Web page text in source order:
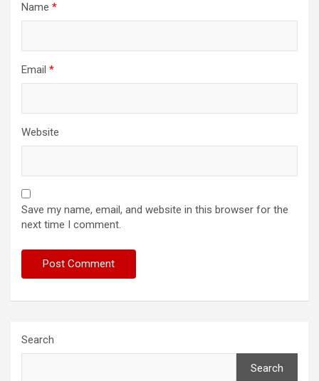
Name *
Email *
Website
Save my name, email, and website in this browser for the
next time I comment.
Search
Search